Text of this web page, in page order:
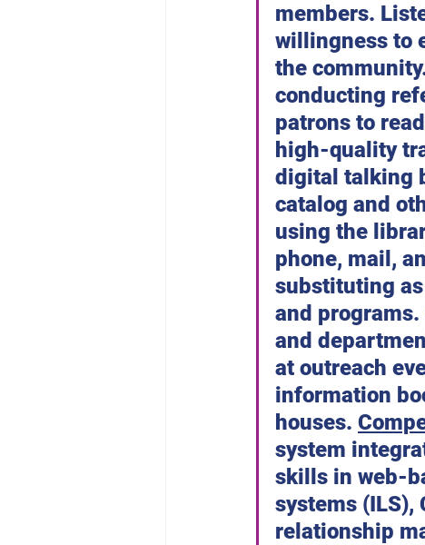
members.
willingness to
the
conducting
patrons to
high-quality
digital talking
catalog and
using the
phone, mail,
substituting
and
and
at outreach
information
houses.
system
skills in web-
systems (ILS),
relationship